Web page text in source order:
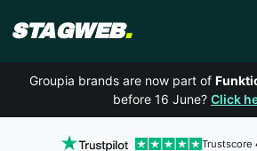
STAGWEB.
Groupia brands are now part of
before 16 June? Click
Trustscore